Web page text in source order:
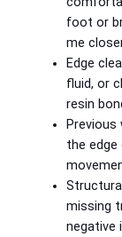
foot or
me
Edge
fluid, or
resin
Previous
the
missing
negative